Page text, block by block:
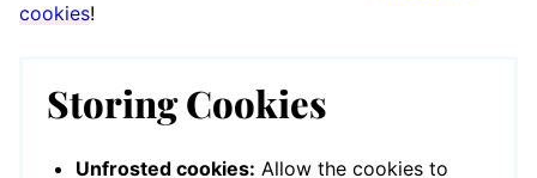
cookies!
Storing Cookies
Unfrosted cookies: Allow the cookies to